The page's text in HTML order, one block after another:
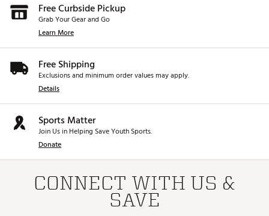
Free Curbside Pickup
Grab Your Gear and Go
Learn More
Free Shipping
Exclusions and minimum order values may apply.
Details
Sports Matter
Join Us in Helping Save Youth Sports.
Donate
CONNECT WITH US &
SAVE